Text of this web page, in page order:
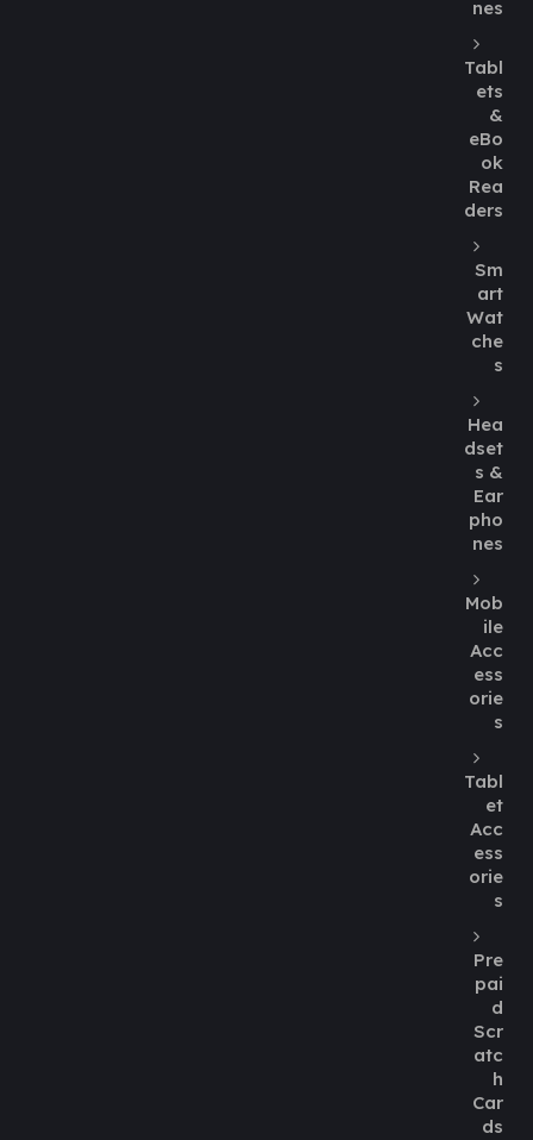
nes
Tabl
ets
&
eBo
ok
Rea
ders
Sm
art
Wat
che
s
Hea
dset
s &
Ear
pho
nes
Mob
ile
Acc
ess
orie
s
Tabl
et
Acc
ess
orie
s
Pre
pai
d
Scr
atc
h
Car
ds